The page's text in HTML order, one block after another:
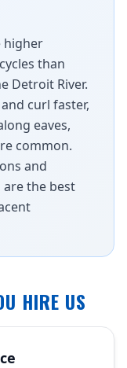
higher
than
Detroit River.
curl faster,
eaves,
common.
and
the best
HIRE US